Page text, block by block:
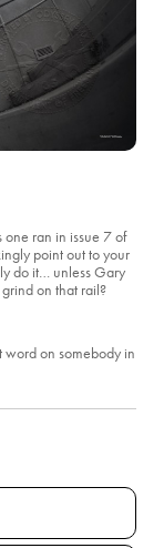
one ran in issue 7 of
point out to your
do it… unless Gary
on that rail?
on somebody in